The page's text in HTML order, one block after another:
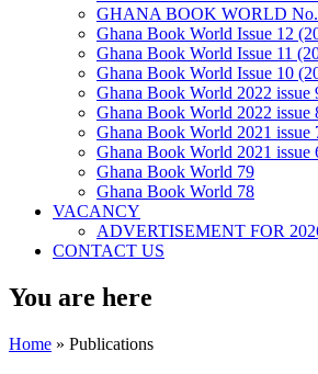
GHANA BOOK WORLD No.
Ghana Book World Issue 12
Ghana Book World Issue 11
Ghana Book World Issue 10
Ghana Book World 2022 issue
Ghana Book World 2022 issue
Ghana Book World 2021 issue
Ghana Book World 2021 issue
Ghana Book World 79
Ghana Book World 78
VACANCY
ADVERTISEMENT FOR
CONTACT US
You are here
Home » Publications